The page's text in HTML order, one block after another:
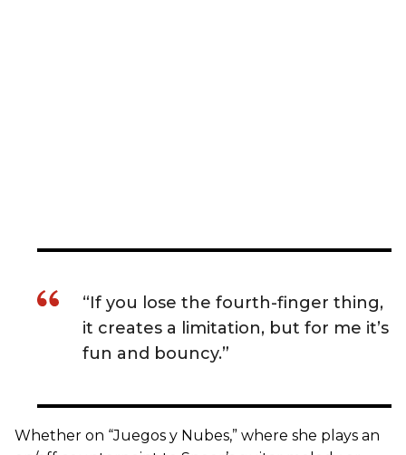
“If you lose the fourth-finger thing,
it creates a limitation, but for me it’s
fun and bouncy.”
Whether on “Juegos y Nubes,” where she plays an